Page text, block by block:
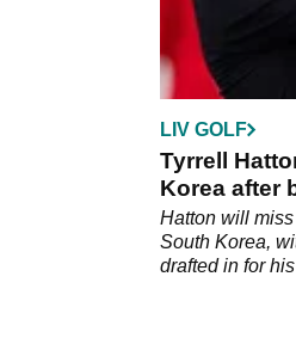
LIV GOLF
Tyrrell
Korea after
Hatton will
South Korea,
drafted in for